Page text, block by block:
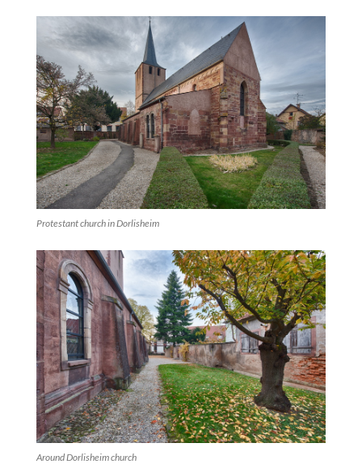
Protestant church in Dorlisheim
Around Dorlisheim church